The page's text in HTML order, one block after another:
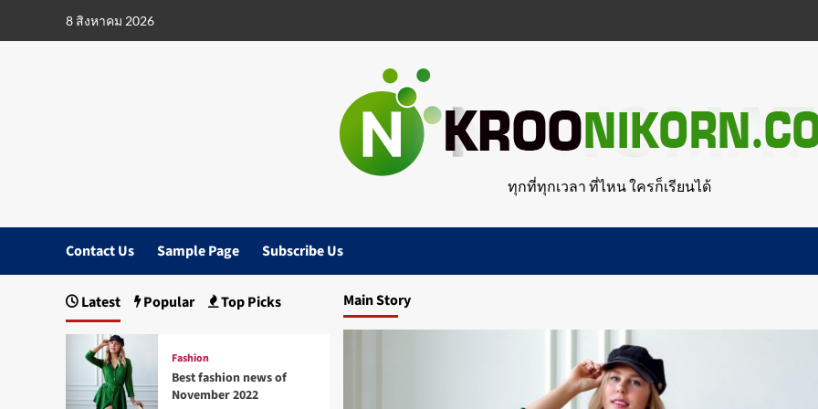
8 สิงหาคม 2026
ทุกที่ทุกเวลา ที่ไหน ใครก็เรียนได้
Contact Us Sample Page Subscribe Us
Main Story
Latest Popular Top Picks
Fashion
Best fashion news of
November 2022